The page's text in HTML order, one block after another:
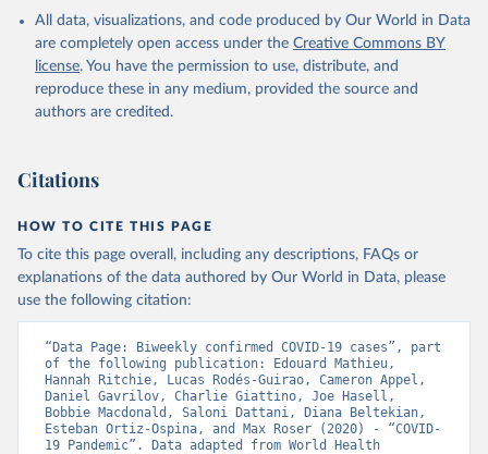
July 2023.
Rates<0.001 per 100,000 population may be rounded to 0.
Retrieved on
August 6, 2026
Retrieved from
This is the citation of the original data obtained from the source,
data downloaded from this page, please use the suggested citation
given in Reuse This Work below.
WHO COVID-19 Dashboard. Geneva: World Health
Organization, 2020. Available online:
All data, visualizations, and code produced by Our World in Data
are completely open access under the Creative Commons BY
license. You have the permission to use, distribute, and
reproduce these in any medium, provided the source and
authors are credited.
Citations
HOW TO CITE THIS PAGE
To cite this page overall, including any descriptions, FAQs or
explanations of the data authored by Our World in Data, please
use the following citation:
“Data Page: Biweekly confirmed COVID-19 cases”, part
of the following publication: Edouard Mathieu,
Hannah Ritchie, Lucas Rodés-Guirao, Cameron Appel,
Daniel Gavrilov, Charlie Giattino, Joe Hasell,
Bobbie Macdonald, Saloni Dattani, Diana Beltekian,
Esteban Ortiz-Ospina, and Max Roser (2020) - “COVID-
19 Pandemic”. Data adapted from World Health